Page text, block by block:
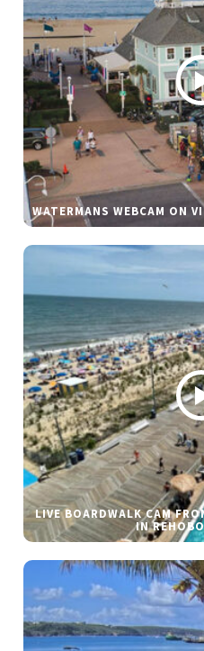
WATERMANS WEBCAM ON
LIVE BOARDWALK CAM
IN